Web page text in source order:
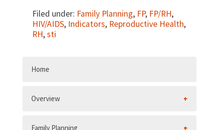
Filed under: Family Planning, FP, FP/RH,
HIV/AIDS, Indicators, Reproductive Health,
RH,sti
Home
Overview
Family Planning